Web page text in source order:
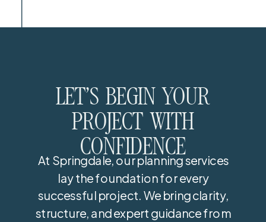
LET’S BEGIN YOUR
PROJECT WITH
CONFIDENCE
At Springdale, our planning services
lay the foundation for every
successful project. We bring clarity,
structure, and expert guidance from